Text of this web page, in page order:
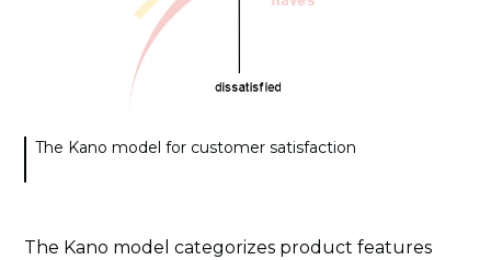
The Kano model for customer satisfaction
The Kano model categorizes product features